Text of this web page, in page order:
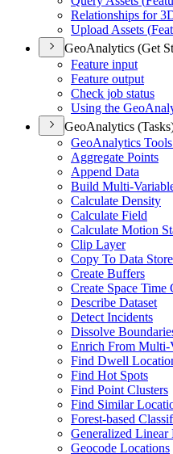
Relationships for 3
Upload Assets (
GeoAnalytics (Get
Feature input
Feature output
Check job status
Using the Geo
GeoAnalytics
GeoAnalytics
Aggregate Points
Append Data
Build Multi-
Calculate Density
Calculate Field
Calculate Motion
Clip Layer
Copy To Data Store
Create Buffers
Create Space Time
Describe Dataset
Detect Incidents
Dissolve
Enrich From Multi-
Find Dwell
Find Hot Spots
Find Point Clusters
Find Similar
Forest-based
Generalized Linear
Geocode Locations